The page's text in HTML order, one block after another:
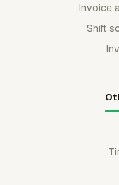
Invoice
Shift